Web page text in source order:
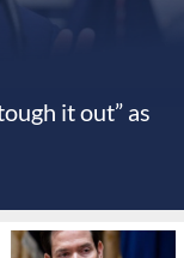
it out” as